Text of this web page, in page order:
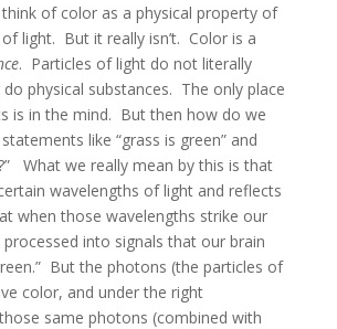
of color as a physical property of
light. But it really isn’t. Color is a
. Particles of light do not literally
physical substances. The only place
is in the mind. But then how do we
like “grass is green” and
What we really mean by this is that
wavelengths of light and reflects
when those wavelengths strike our
into signals that our brain
But the photons (the particles of
color, and under the right
same photons (combined with